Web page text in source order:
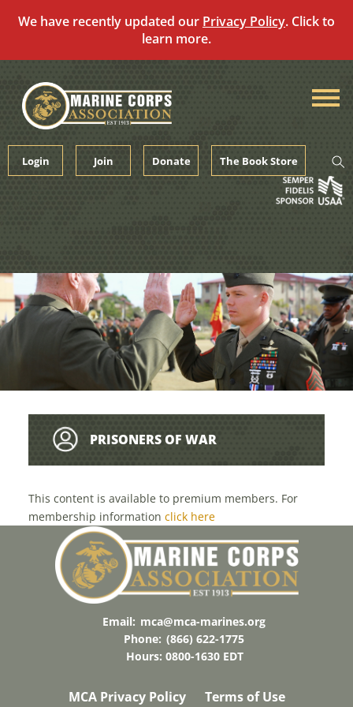
We have recently updated our Privacy Policy. Click to
learn more.
content
Login Join Donate The Book Store
PRISONERS OF WAR
This content is available to premium members. For
membership information click here
Email: mca@mca-marines.org
Phone: (866) 622-1775
Hours: 0800-1630 EDT
MCA Privacy Policy Terms of Use